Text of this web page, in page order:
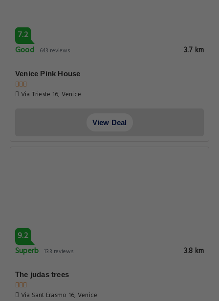
7.2
Good
643 reviews 3.7 km
Venice Pink House
Via Trieste 16, Venice
View Deal
9.2
Superb 133 reviews 3.8 km
The judas trees
Via Sant Erasmo 16, Venice